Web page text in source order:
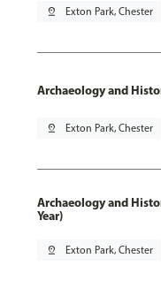
pin_drop Exton Park, Chester
Archaeology and
pin_drop Exton Park, Chester
Archaeology and
Year)
pin_drop Exton Park, Chester